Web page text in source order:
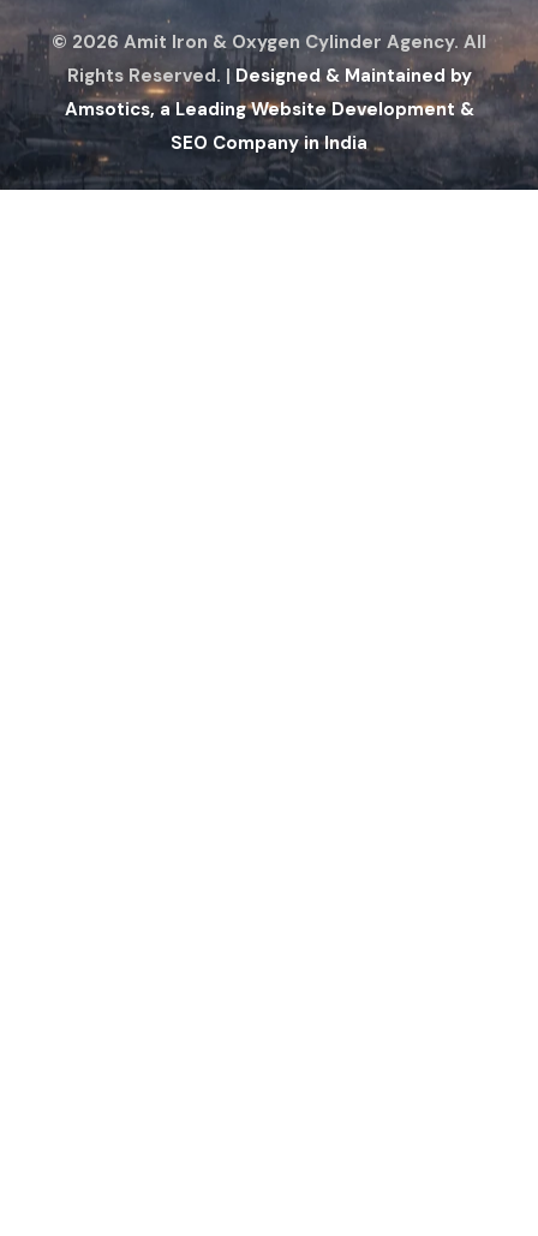
© 2026 Amit Iron & Oxygen Cylinder Agency. All
Rights Reserved. | Designed & Maintained by
Amsotics, a Leading Website Development &
SEO Company in India